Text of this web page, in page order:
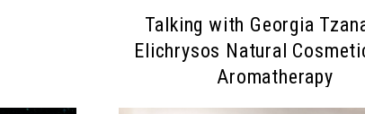
Talking with Georgia
Elichrysos Natural
Aromatherapy